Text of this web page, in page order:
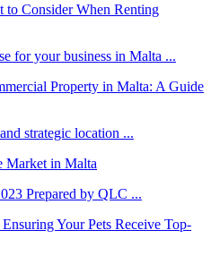
for your business in Malta ...
strategic location ...
Prepared by QLC ...